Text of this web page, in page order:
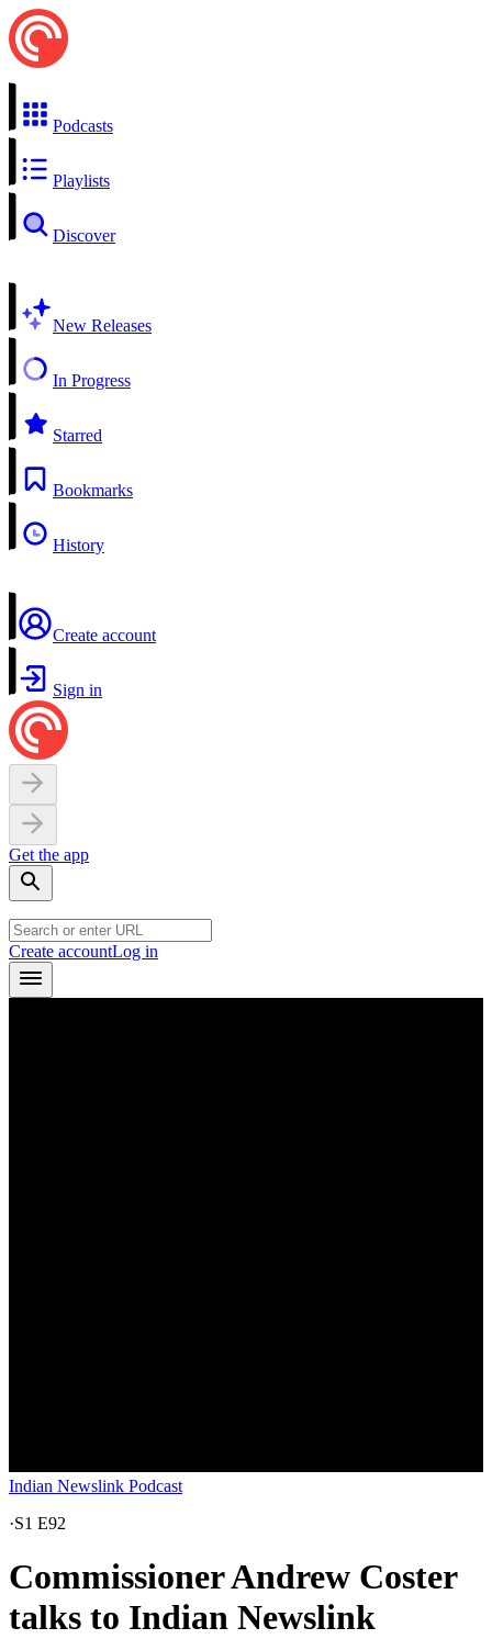
Podcasts
Playlists
Discover
New Releases
In Progress
Starred
Bookmarks
History
Create account
Sign in
Get the app
Create accountLog in
Indian Newslink Podcast
·S1 E92
Commissioner Andrew Coster
talks to Indian Newslink